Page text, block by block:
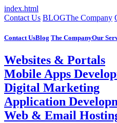
index.html
Contact Us BLOGThe Company
Contact UsBlog The CompanyOur
Websites & Portals
Mobile Apps
Digital Marketing
Application
Web & Email